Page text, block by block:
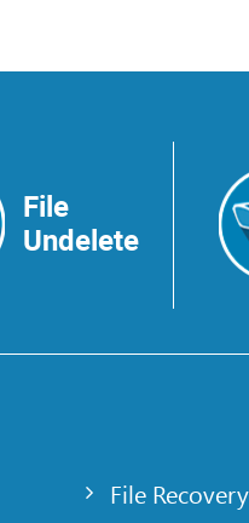
File
Undelete
File